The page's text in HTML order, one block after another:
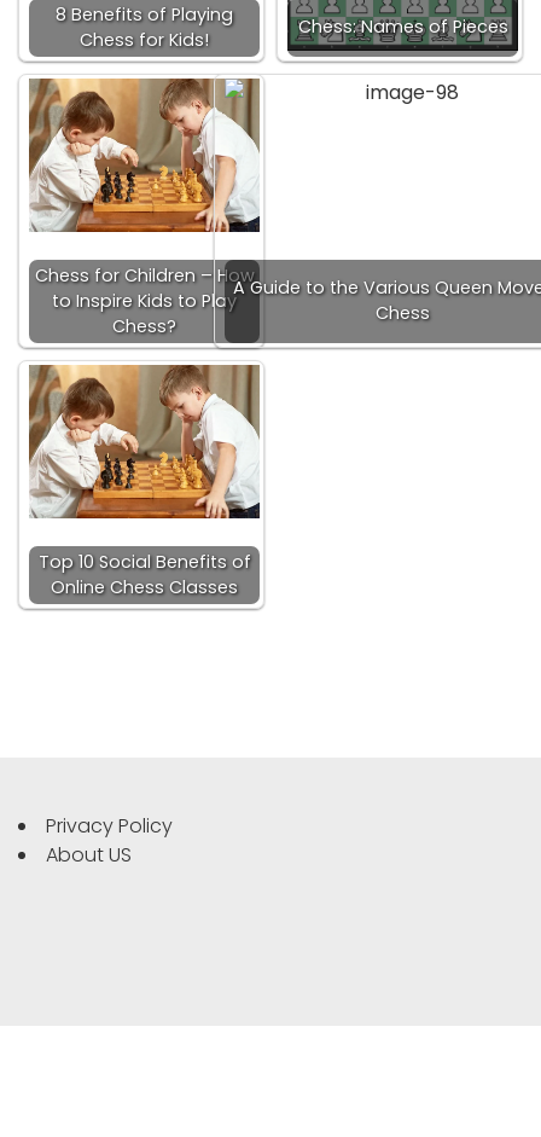
8 Benefits of Playing
Chess for Kids!
Chess: Names of Pieces
Chess for Children – How
to Inspire Kids to Play
Chess?
A Guide to the Various Queen
Chess
Top 10 Social Benefits of
Online Chess Classes
Privacy Policy
About US